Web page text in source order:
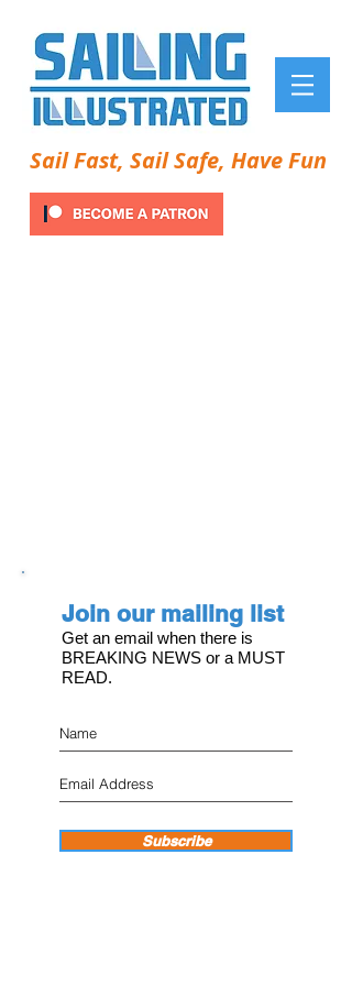
Sail Fast, Sail Safe, Have Fun
Join our mailing list
Get an email when there is
BREAKING NEWS or a MUST
READ.
Subscribe